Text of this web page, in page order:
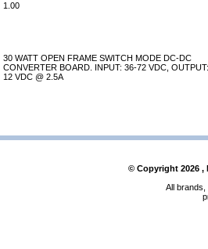
1.00
30 WATT OPEN FRAME SWITCH MODE DC-DC
CONVERTER BOARD. INPUT: 36-72 VDC, OUTPUT:
12 VDC @ 2.5A
© Copyright 2026,
All